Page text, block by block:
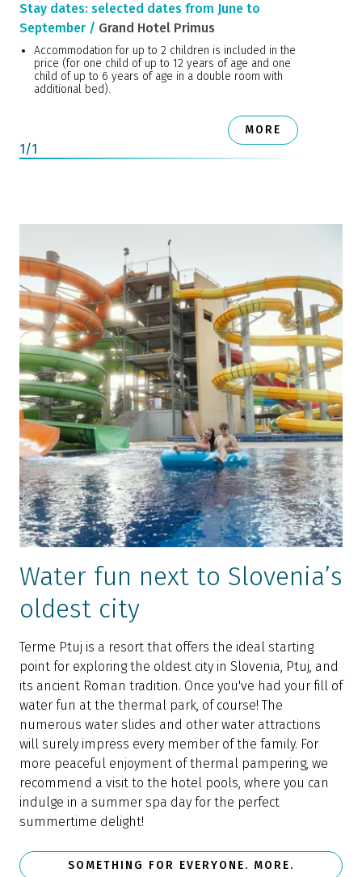
Stay dates: selected dates from June to
September / Grand Hotel Primus
Accommodation for up to 2 children is included in the
price (for one child of up to 12 years of age and one
child of up to 6 years of age in a double room with
additional bed).
MORE
1 /1
Water fun next to Slovenia’s
oldest city
Terme Ptuj is a resort that offers the ideal starting
point for exploring the oldest city in Slovenia, Ptuj, and
its ancient Roman tradition. Once you've had your fill of
water fun at the thermal park, of course! The
numerous water slides and other water attractions
will surely impress every member of the family. For
more peaceful enjoyment of thermal pampering, we
recommend a visit to the hotel pools, where you can
indulge in a summer spa day for the perfect
summertime delight!
SOMETHING FOR EVERYONE. MORE.